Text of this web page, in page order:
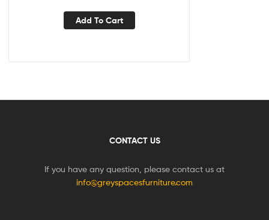
Add To Cart
CONTACT US
If you have any question, please contact us at
info@greyspacesfurniture.com